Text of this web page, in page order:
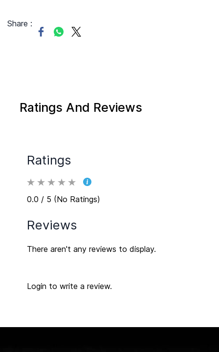
Share :
Ratings And Reviews
Ratings
0.0 / 5 (No Ratings)
Reviews
There aren't any reviews to display.
Login to write a review.